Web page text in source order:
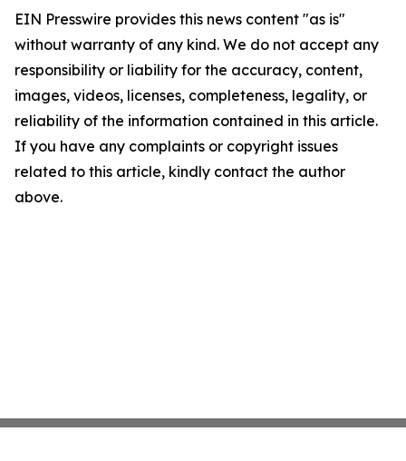
EIN Presswire provides this news content "as is"
without warranty of any kind. We do not accept any
responsibility or liability for the accuracy, content,
images, videos, licenses, completeness, legality, or
reliability of the information contained in this article.
If you have any complaints or copyright issues
related to this article, kindly contact the author
above.